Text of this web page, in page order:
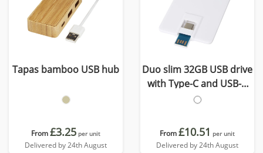
Tapas bamboo USB hub
From£3.25 per unit
Delivered by 24th August
Duo slim 32GB USB drive
with Type-C and USB-A
3.0
From£10.51 per unit
Delivered by 24th August